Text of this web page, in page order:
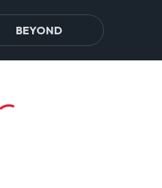
BEYOND